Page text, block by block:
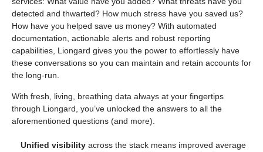
detected and thwarted? How much stress have you saved us?
How have you helped save us money? With automated
documentation, actionable alerts and robust reporting
capabilities, Liongard gives you the power to effortlessly have
these conversations so you can maintain and retain accounts for
the long-run.
With fresh, living, breathing data always at your fingertips
through Liongard, you’ve unlocked the answers to all the
aforementioned questions (and more).
Unified visibility across the stack means improved average